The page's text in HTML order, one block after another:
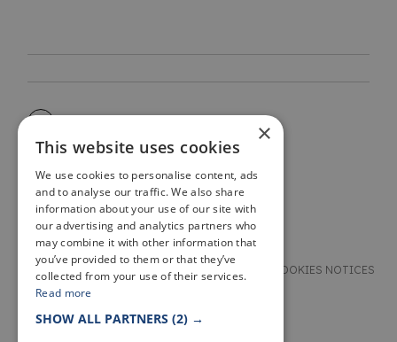
TERMS & CONDITIONS
PRIVACY & COOKIES NOTICES
ACCESSIBILITY STATEMENT
×
This website uses cookies
We use cookies to personalise content, ads
and to analyse our traffic. We also share
information about your use of our site with
our advertising and analytics partners who
may combine it with other information that
you’ve provided to them or that they’ve
collected from your use of their services.
Read more
SHOW ALL PARTNERS (2) →